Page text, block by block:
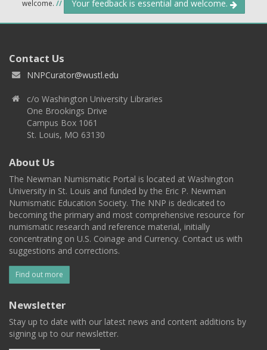
welcome. // Your feedback is essential and welcome.
Contact Us
NNPCurator@wustl.edu
c/o Washington University Libraries
One Brookings Drive
Campus Box 1061
St. Louis, MO 63130
About Us
The Newman Numismatic Portal is located at Washington
University in St. Louis and funded by the Eric P. Newman
Numismatic Education Society. The NNP is dedicated to
becoming the primary and most comprehensive resource for
numismatic research and reference material, initially
concentrating on U.S. Coinage and Currency. Contact us with
suggestions and corrections.
Find out more
Newsletter
Stay up to date with our latest news and content additions by
signing up to our newsletter.